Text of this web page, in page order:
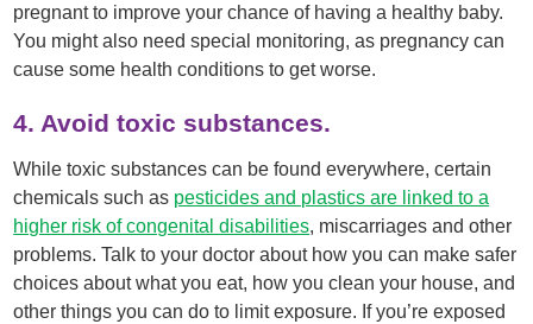
pregnant to improve your chance of having a healthy baby.
You might also need special monitoring, as pregnancy can
cause some health conditions to get worse.
4. Avoid toxic substances.
While toxic substances can be found everywhere, certain
chemicals such as pesticides and plastics are linked to a
higher risk of congenital disabilities, miscarriages and other
problems. Talk to your doctor about how you can make safer
choices about what you eat, how you clean your house, and
other things you can do to limit exposure. If you’re exposed